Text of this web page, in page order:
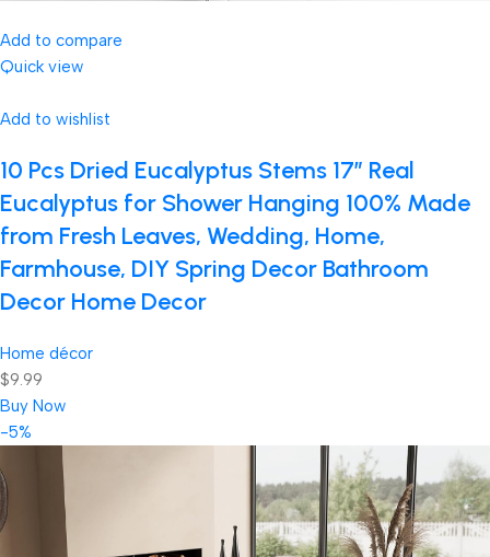
Add to compare
Quick view
Add to wishlist
10 Pcs Dried Eucalyptus Stems 17″ Real
Eucalyptus for Shower Hanging 100% Made
from Fresh Leaves, Wedding, Home,
Farmhouse, DIY Spring Decor Bathroom
Decor Home Decor
Home décor
$9.99
Buy Now
-5%